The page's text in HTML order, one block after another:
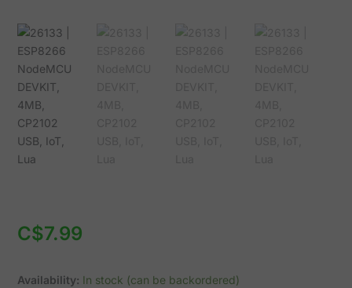
C$7.99
Availability: In stock (can be backordered)